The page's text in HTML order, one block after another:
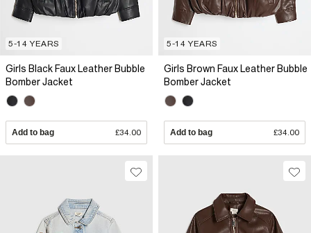
5-14 YEARS
Girls Black Faux Leather Bubble
Bomber Jacket
Add to bag £34.00
5-14 YEARS
Girls Brown Faux Leather Bubble
Bomber Jacket
Add to bag £34.00